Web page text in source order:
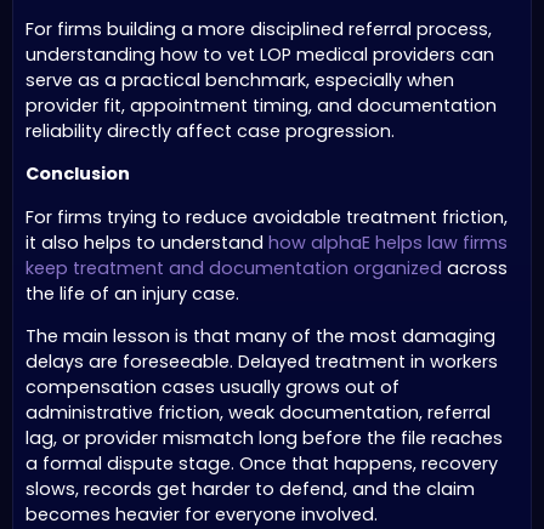
For firms building a more disciplined referral process,
understanding how to vet LOP medical providers can
serve as a practical benchmark, especially when
provider fit, appointment timing, and documentation
reliability directly affect case progression.
Conclusion
For firms trying to reduce avoidable treatment friction,
it also helps to understand how alphaE helps law firms
keep treatment and documentation organized across
the life of an injury case.
The main lesson is that many of the most damaging
delays are foreseeable. Delayed treatment in workers
compensation cases usually grows out of
administrative friction, weak documentation, referral
lag, or provider mismatch long before the file reaches
a formal dispute stage. Once that happens, recovery
slows, records get harder to defend, and the claim
becomes heavier for everyone involved.